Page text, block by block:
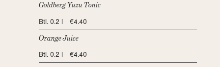
Goldberg Yuzu Tonic
Btl. 0.2 l €4.40
Orange Juice
Btl. 0.2 l €4.40